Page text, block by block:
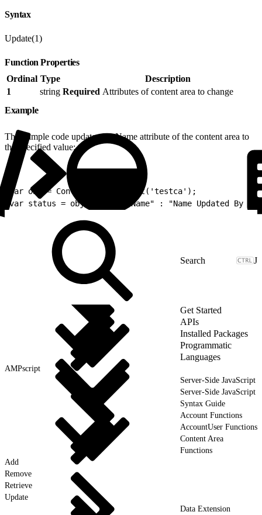
Syntax
Update(1)
Function Properties
Ordinal Type
Description
1
string Required Attributes of content area to change
Example
This sample code updates the Name attribute of the content area to
the specified value:
var obj = ContentAreaObj.Init('testca');
var status = obj.Update({"Name" : "Name Updated By
J
Get Started
APIs
Installed Packages
Programmatic
Languages
AMPscript
Server-Side JavaScript
Server-Side JavaScript
Syntax Guide
Account Functions
AccountUser Functions
Content Area
Functions
Add
Remove
Retrieve
Update
Data Extension